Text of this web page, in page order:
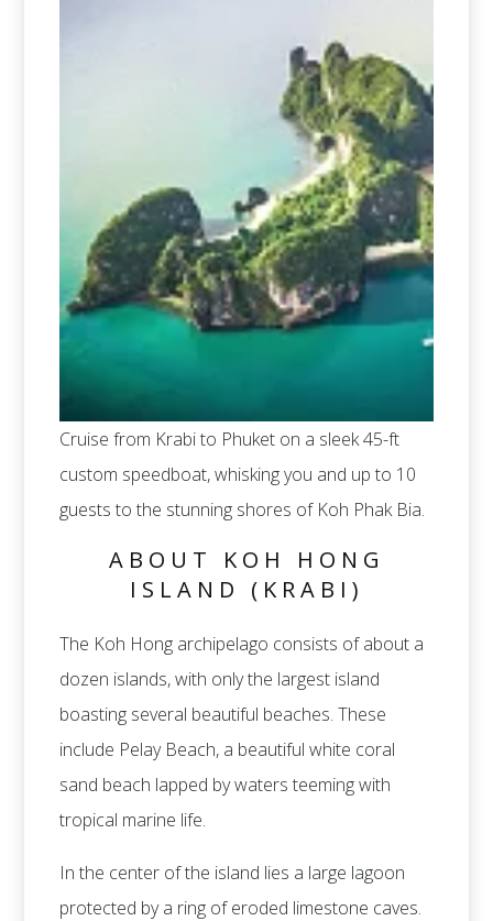
Cruise from Krabi to Phuket on a sleek 45-ft
custom speedboat, whisking you and up to 10
guests to the stunning shores of Koh Phak Bia.
ABOUT KOH HONG
ISLAND (KRABI)
The Koh Hong archipelago consists of about a
dozen islands, with only the largest island
boasting several beautiful beaches. These
include Pelay Beach, a beautiful white coral
sand beach lapped by waters teeming with
tropical marine life.
In the center of the island lies a large lagoon
protected by a ring of eroded limestone caves.